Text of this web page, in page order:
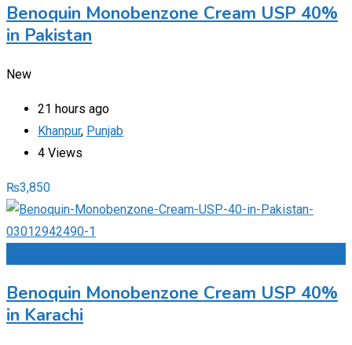
Benoquin Monobenzone Cream USP 40%
in Pakistan
New
21 hours ago
Khanpur, Punjab
4 Views
₨3,850
Benoquin Monobenzone Cream USP 40%
in Karachi